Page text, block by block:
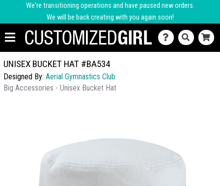
We're transitioning operations and have paused new orders.
We will be back creating with you again soon!
UNISEX BUCKET HAT #BA534
Designed By: Aerial Gymnastics Club
Big Accessories - Unisex Bucket Hat